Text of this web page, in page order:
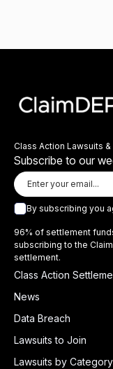
Class Action Lawsuits
Subscribe to our
By subscribing you
96% of settlement
subscribing to the
settlement.
Class Action
News
Data Breach
Lawsuits to Join
Lawsuits by Category